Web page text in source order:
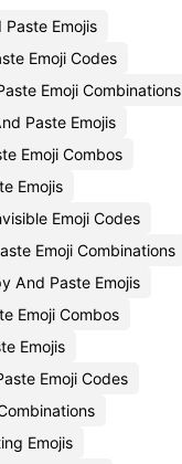
Emojis
Emoji Codes
Emoji Combinations
Paste Emojis
Emoji Combos
Emojis
Emoji Codes
Emoji Combinations
And Paste Emojis
Emoji Combos
Emojis
Emoji Codes
Emojis